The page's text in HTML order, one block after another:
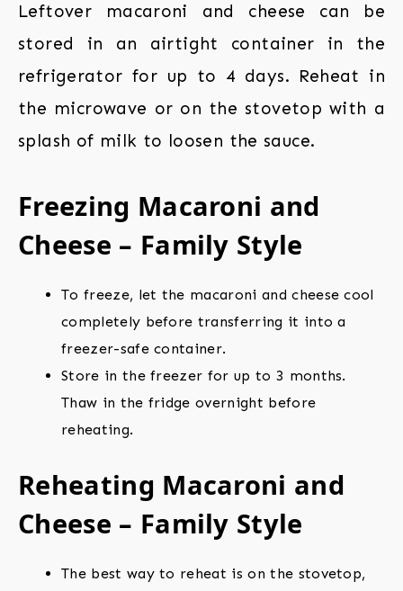
Leftover macaroni and cheese can be
stored in an airtight container in the
refrigerator for up to 4 days. Reheat in
the microwave or on the stovetop with a
splash of milk to loosen the sauce.
Freezing Macaroni and
Cheese – Family Style
To freeze, let the macaroni and cheese cool
completely before transferring it into a
freezer-safe container.
Store in the freezer for up to 3 months.
Thaw in the fridge overnight before
reheating.
Reheating Macaroni and
Cheese – Family Style
The best way to reheat is on the stovetop,